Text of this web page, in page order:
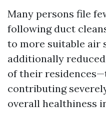
Many persons file
following duct
to more suitable air
additionally
of their
contributing
overall healthiness